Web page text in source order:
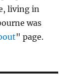
living in
was
" page.